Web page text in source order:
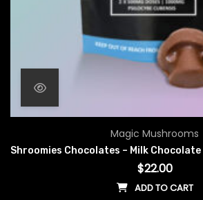
Magic Mushrooms
$22.00
ADD TO CART